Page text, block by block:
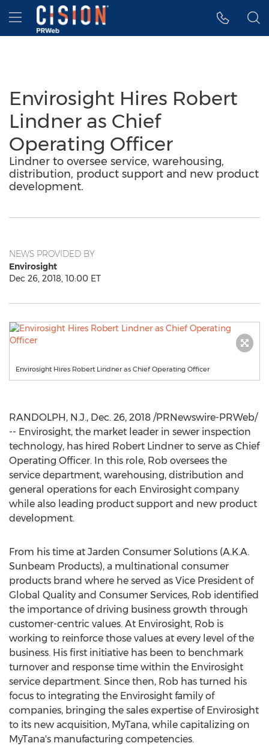
Accessibility Statement
Skip Navigation
Hamburger menu
Envirosight Hires Robert
Lindner as Chief
Operating Officer
Lindner to oversee service, warehousing,
distribution, product support and new product
development.
NEWS PROVIDED BY
Envirosight
Dec 26, 2018, 10:00 ET
Envirosight Hires Robert Lindner as Chief Operating Officer
RANDOLPH, N.J., Dec. 26, 2018 /PRNewswire-PRWeb/
-- Envirosight, the market leader in sewer inspection
technology, has hired Robert Lindner to serve as Chief
Operating Officer. In this role, Rob oversees the
service department, warehousing, distribution and
general operations for each Envirosight company
while also leading product support and new product
development.
From his time at Jarden Consumer Solutions (A.K.A.
Sunbeam Products), a multinational consumer
products brand where he served as Vice President of
Global Quality and Consumer Services, Rob identified
the importance of driving business growth through
customer-centric values. At Envirosight, Rob is
working to reinforce those values at every level of the
business. His first initiative has been to benchmark
turnover and response time within the Envirosight
service department. Since then, Rob has turned his
focus to integrating the Envirosight family of
companies, bringing the sales expertise of Envirosight
to its new acquisition, MyTana, while capitalizing on
MyTana's manufacturing competencies.